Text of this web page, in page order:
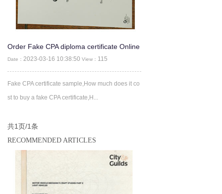
Order Fake CPA diploma certificate Online
-CPA Fake Certificate
Date： 2023-03-16 10:38:50View： 115
Fake CPA certificate sample,How much does it co
st to buy a fake CPA certificate,H...
共1页/1条
RECOMMENDED ARTICLES